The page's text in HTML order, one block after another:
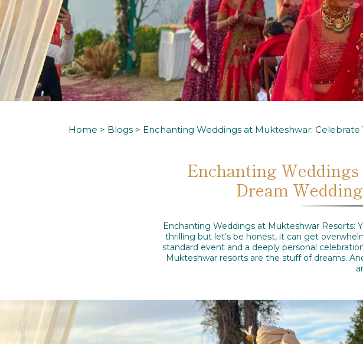
Home > Blogs> Enchanting Weddings at Mukteshwar:
Enchanting
Dream
Enchanting Weddings at Mukteshwar Resorts:
thrilling but let’s be honest, it can get
standard event and a deeply personal
Mukteshwar resorts are the stuff of dreams.